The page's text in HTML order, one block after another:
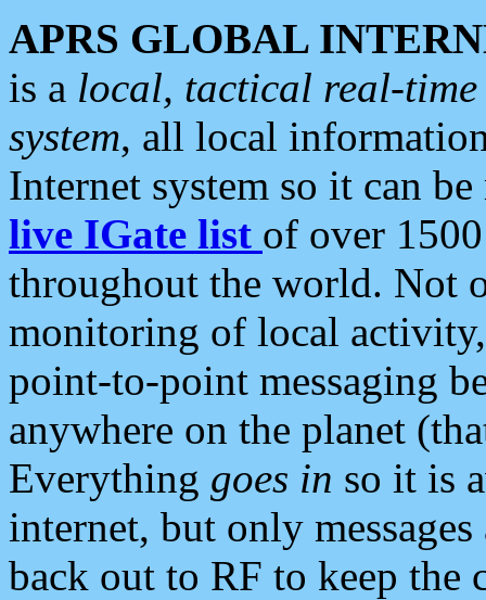
APRS GLOBAL
is a local, tactical real-
system, all local
Internet system so it can
live IGate list of over
throughout the world. Not
monitoring of local
point-to-point messaging
anywhere on the planet
Everything goes in so it is
internet, but only
back out to RF to keep the